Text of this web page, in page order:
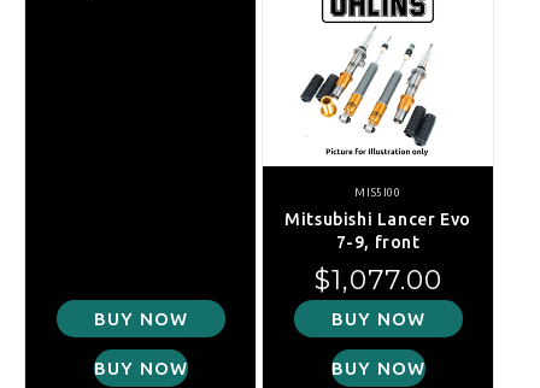
BUY NOW
BUY NOW
MIS5I00
Mitsubishi Lancer Evo
7-9, front
Regular price
$1,077.00
BUY NOW
BUY NOW